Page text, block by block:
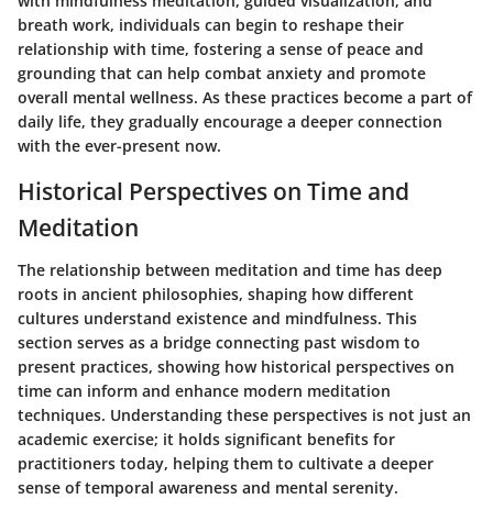
breath work, individuals can begin to reshape their
relationship with time, fostering a sense of peace and
grounding that can help combat anxiety and promote
overall mental wellness. As these practices become a part of
daily life, they gradually encourage a deeper connection
with the ever-present now.
Historical Perspectives on Time and
Meditation
The relationship between meditation and time has deep
roots in ancient philosophies, shaping how different
cultures understand existence and mindfulness. This
section serves as a bridge connecting past wisdom to
present practices, showing how historical perspectives on
time can inform and enhance modern meditation
techniques. Understanding these perspectives is not just an
academic exercise; it holds significant benefits for
practitioners today, helping them to cultivate a deeper
sense of temporal awareness and mental serenity.